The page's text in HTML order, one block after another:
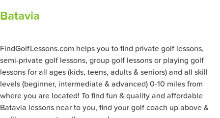
Batavia
FindGolfLessons.com helps you to find private golf lessons,
semi-private golf lessons, group golf lessons or playing golf
lessons for all ages (kids, teens, adults & seniors) and all skill
levels (beginner, intermediate & advanced) 0-10 miles from
where you are located! To find fun & quality and affordable
Batavia lessons near to you, find your golf coach up above &